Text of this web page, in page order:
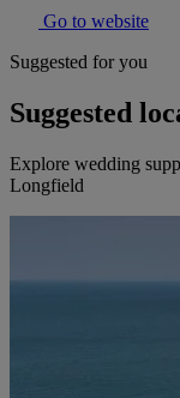
Go to website
Suggested for you
Suggested
Explore wedding
Longfield